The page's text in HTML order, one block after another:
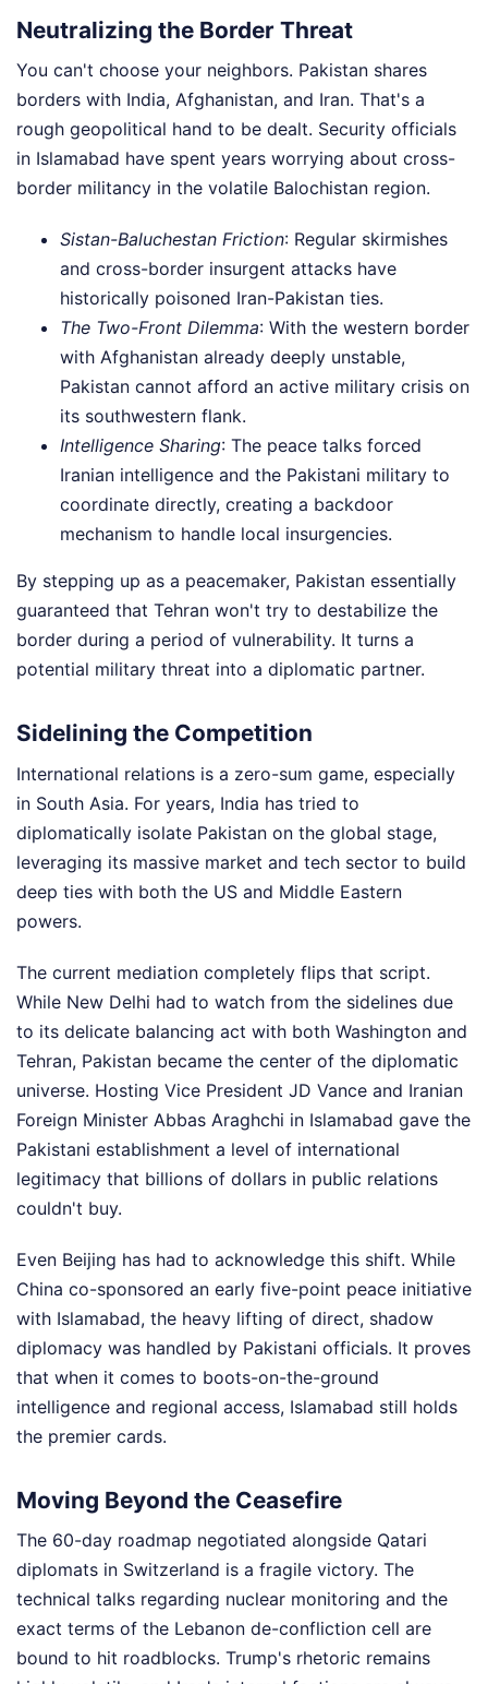
Neutralizing the Border Threat
You can't choose your neighbors. Pakistan shares
borders with India, Afghanistan, and Iran. That's a
rough geopolitical hand to be dealt. Security officials
in Islamabad have spent years worrying about cross-
border militancy in the volatile Balochistan region.
Sistan-Baluchestan Friction: Regular skirmishes
and cross-border insurgent attacks have
historically poisoned Iran-Pakistan ties.
The Two-Front Dilemma: With the western border
with Afghanistan already deeply unstable,
Pakistan cannot afford an active military crisis on
its southwestern flank.
Intelligence Sharing: The peace talks forced
Iranian intelligence and the Pakistani military to
coordinate directly, creating a backdoor
mechanism to handle local insurgencies.
By stepping up as a peacemaker, Pakistan essentially
guaranteed that Tehran won't try to destabilize the
border during a period of vulnerability. It turns a
potential military threat into a diplomatic partner.
Sidelining the Competition
International relations is a zero-sum game, especially
in South Asia. For years, India has tried to
diplomatically isolate Pakistan on the global stage,
leveraging its massive market and tech sector to build
deep ties with both the US and Middle Eastern
powers.
The current mediation completely flips that script.
While New Delhi had to watch from the sidelines due
to its delicate balancing act with both Washington and
Tehran, Pakistan became the center of the diplomatic
universe. Hosting Vice President JD Vance and Iranian
Foreign Minister Abbas Araghchi in Islamabad gave the
Pakistani establishment a level of international
legitimacy that billions of dollars in public relations
couldn't buy.
Even Beijing has had to acknowledge this shift. While
China co-sponsored an early five-point peace initiative
with Islamabad, the heavy lifting of direct, shadow
diplomacy was handled by Pakistani officials. It proves
that when it comes to boots-on-the-ground
intelligence and regional access, Islamabad still holds
the premier cards.
Moving Beyond the Ceasefire
The 60-day roadmap negotiated alongside Qatari
diplomats in Switzerland is a fragile victory. The
technical talks regarding nuclear monitoring and the
exact terms of the Lebanon de-confliction cell are
bound to hit roadblocks. Trump's rhetoric remains